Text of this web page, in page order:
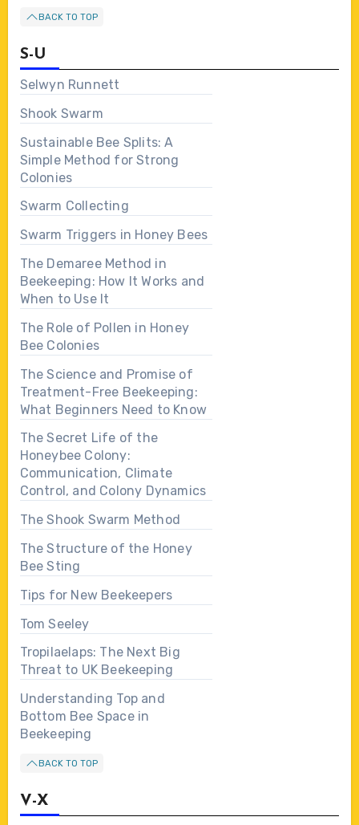
BACK TO TOP
S-U
Selwyn Runnett
Shook Swarm
Sustainable Bee Splits: A
Simple Method for Strong
Colonies
Swarm Collecting
Swarm Triggers in Honey Bees
The Demaree Method in
Beekeeping: How It Works and
When to Use It
The Role of Pollen in Honey
Bee Colonies
The Science and Promise of
Treatment-Free Beekeeping:
What Beginners Need to Know
The Secret Life of the
Honeybee Colony:
Communication, Climate
Control, and Colony Dynamics
The Shook Swarm Method
The Structure of the Honey
Bee Sting
Tips for New Beekeepers
Tom Seeley
Tropilaelaps: The Next Big
Threat to UK Beekeeping
Understanding Top and
Bottom Bee Space in
Beekeeping
BACK TO TOP
V-X